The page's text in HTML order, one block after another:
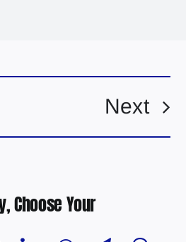
Next
Choose Your